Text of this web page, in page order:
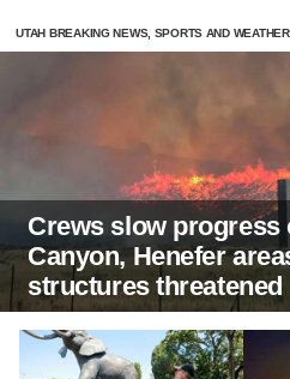
UTAH BREAKING NEWS, SPORTS AND WEATHER
Crews slow progress
Canyon, Henefer
structures threatened